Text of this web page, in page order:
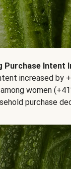
Purchase Intent
increased by
women
purchase